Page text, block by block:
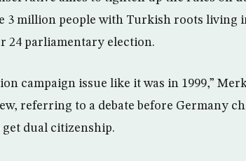
3 million people with Turkish roots living
24 parliamentary election.
campaign issue like it was in 1999,”
referring to a debate before Germany
dual citizenship.